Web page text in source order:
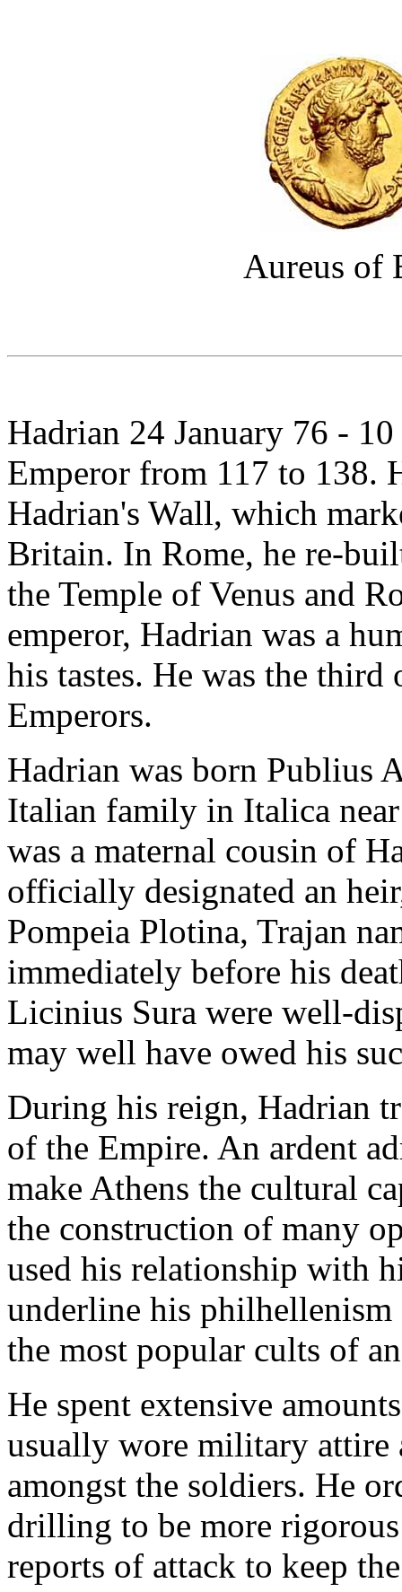
Aureus of
Hadrian 24 January 76 -
Emperor from 117 to 138.
Hadrian's Wall, which
Britain. In Rome, he re-
the Temple of Venus and
emperor, Hadrian was a
his tastes. He was the
Emperors.
Hadrian was born Publius
Italian family in Italica
was a maternal cousin of
officially designated an
Pompeia Plotina, Trajan
immediately before his
Licinius Sura were well-
may well have owed his
During his reign, Hadrian
of the Empire. An ardent
make Athens the cultural
the construction of many
used his relationship with
underline his
the most popular cults of
He spent extensive
usually wore military attire
amongst the soldiers. He
drilling to be more
reports of attack to keep